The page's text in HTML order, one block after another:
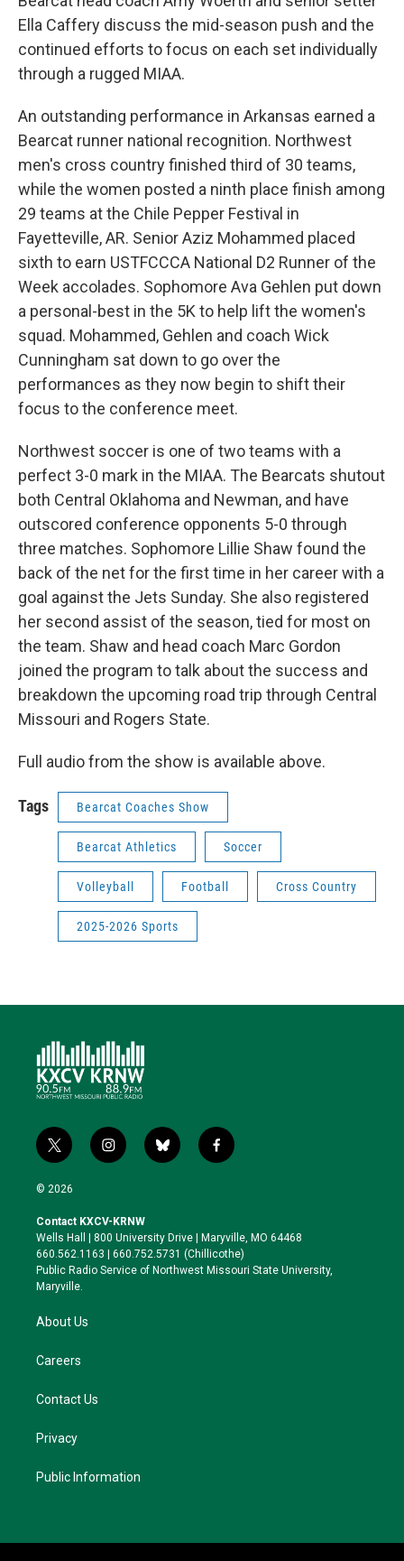
Ella Caffery discuss the mid-season push and the
continued efforts to focus on each set individually
through a rugged MIAA.
An outstanding performance in Arkansas earned a
Bearcat runner national recognition. Northwest
men's cross country finished third of 30 teams,
while the women posted a ninth place finish among
29 teams at the Chile Pepper Festival in
Fayetteville, AR. Senior Aziz Mohammed placed
sixth to earn USTFCCCA National D2 Runner of the
Week accolades. Sophomore Ava Gehlen put down
a personal-best in the 5K to help lift the women's
squad. Mohammed, Gehlen and coach Wick
Cunningham sat down to go over the
performances as they now begin to shift their
focus to the conference meet.
Northwest soccer is one of two teams with a
perfect 3-0 mark in the MIAA. The Bearcats shutout
both Central Oklahoma and Newman, and have
outscored conference opponents 5-0 through
three matches. Sophomore Lillie Shaw found the
back of the net for the first time in her career with a
goal against the Jets Sunday. She also registered
her second assist of the season, tied for most on
the team. Shaw and head coach Marc Gordon
joined the program to talk about the success and
breakdown the upcoming road trip through Central
Missouri and Rogers State.
Full audio from the show is available above.
Tags Bearcat Coaches Show
Bearcat Athletics Soccer
Volleyball Football Cross Country
2025-2026 Sports
t
w
i
t
e
r
i
n
a
g
r
a
b
l
k
y
f
a
o
o
k
© 2026
Contact KXCV-KRNW
Wells Hall | 800 University Drive | Maryville, MO 64468
660.562.1163 | 660.752.5731 (Chillicothe)
Public Radio Service of Northwest Missouri State University,
Maryville.
About Us
Careers
Contact Us
Privacy
Public Information